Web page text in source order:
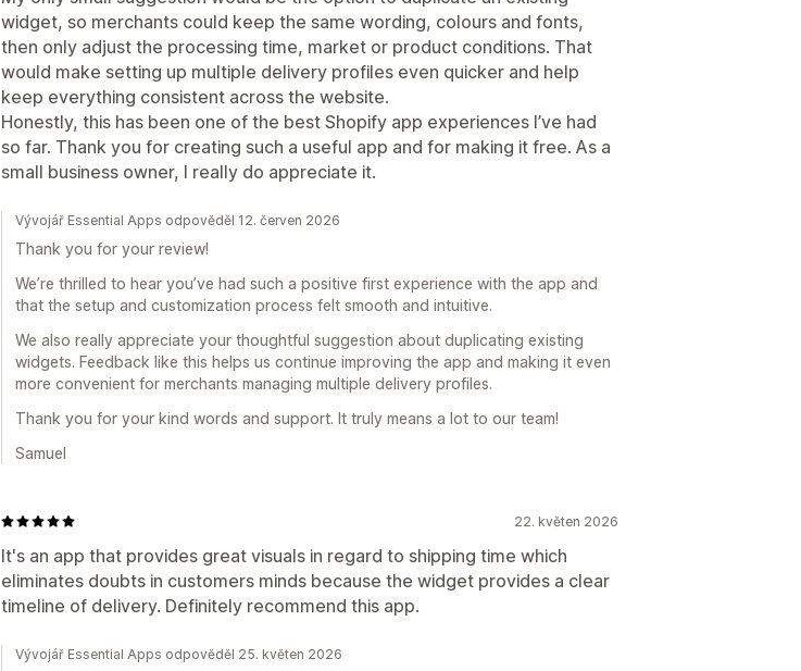
widget, so merchants could keep the same wording, colours and fonts,
then only adjust the processing time, market or product conditions. That
would make setting up multiple delivery profiles even quicker and help
keep everything consistent across the website.
Honestly, this has been one of the best Shopify app experiences I’ve had
so far. Thank you for creating such a useful app and for making it free. As a
small business owner, I really do appreciate it.
Vývojář Essential Apps odpověděl 12. červen 2026
Thank you for your review!
We’re thrilled to hear you’ve had such a positive first experience with the app and
that the setup and customization process felt smooth and intuitive.
We also really appreciate your thoughtful suggestion about duplicating existing
widgets. Feedback like this helps us continue improving the app and making it even
more convenient for merchants managing multiple delivery profiles.
Thank you for your kind words and support. It truly means a lot to our team!
Samuel
22. květen 2026
It's an app that provides great visuals in regard to shipping time which
eliminates doubts in customers minds because the widget provides a clear
timeline of delivery. Definitely recommend this app.
Vývojář Essential Apps odpověděl 25. květen 2026